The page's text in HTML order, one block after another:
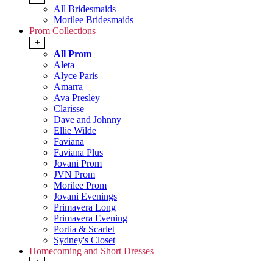
All Bridesmaids
Morilee Bridesmaids
Prom Collections
+
All Prom
Aleta
Alyce Paris
Amarra
Ava Presley
Clarisse
Dave and Johnny
Ellie Wilde
Faviana
Faviana Plus
Jovani Prom
JVN Prom
Morilee Prom
Jovani Evenings
Primavera Long
Primavera Evening
Portia & Scarlet
Sydney's Closet
Homecoming and Short Dresses